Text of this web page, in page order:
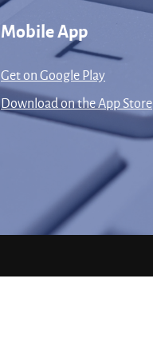
Mobile App
Get on Google Play
Download on the App Store